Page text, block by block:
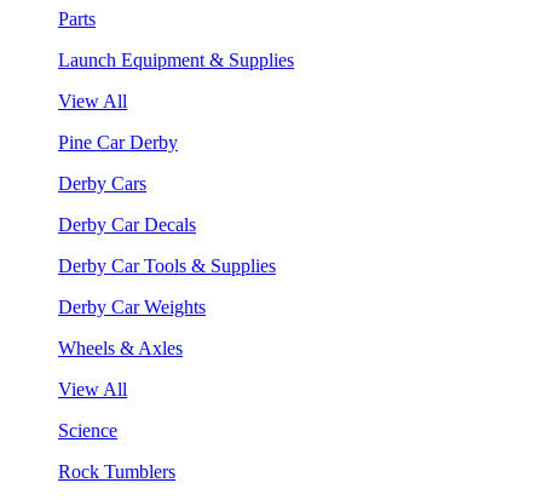
Parts
Launch Equipment & Supplies
View All
Pine Car Derby
Derby Cars
Derby Car Decals
Derby Car Tools & Supplies
Derby Car Weights
Wheels & Axles
View All
Science
Rock Tumblers